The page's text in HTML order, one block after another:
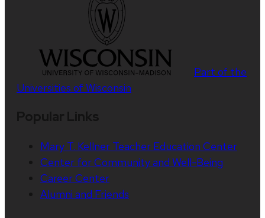
Part of the
Universities of Wisconsin
Mary T. Kellner Teacher Education Center
Center for Community and Well-Being
Career Center
Alumni and Friends